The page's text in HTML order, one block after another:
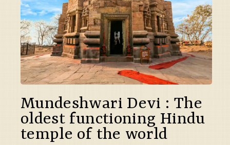
Mundeshwari Devi : The
oldest functioning Hindu
temple of the world